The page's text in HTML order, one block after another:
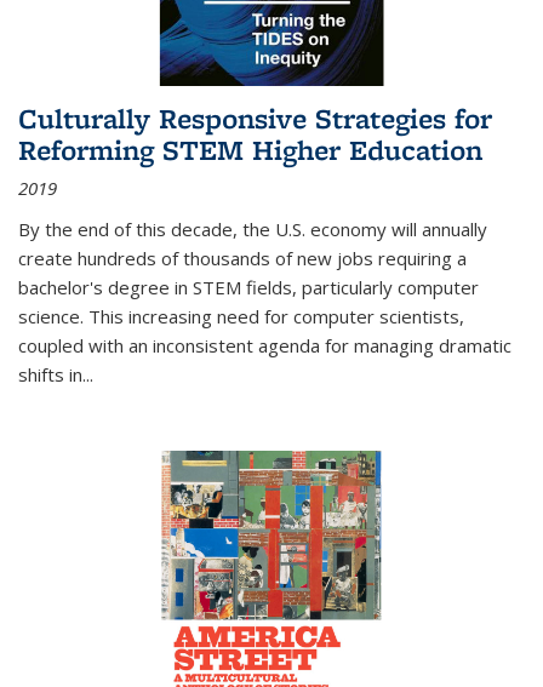
Culturally Responsive Strategies for
Reforming STEM Higher Education
2019
By the end of this decade, the U.S. economy will annually
create hundreds of thousands of new jobs requiring a
bachelor's degree in STEM fields, particularly computer
science. This increasing need for computer scientists,
coupled with an inconsistent agenda for managing dramatic
shifts in...